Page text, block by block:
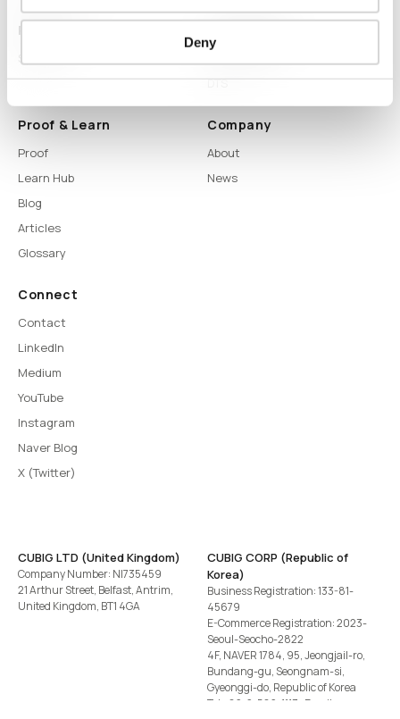
Deny
Platform
DTS
Proof & Learn
Proof
Learn Hub
Blog
Articles
Glossary
Company
About
News
Connect
Contact
LinkedIn
Medium
YouTube
Instagram
Naver Blog
X (Twitter)
CUBIG LTD (United Kingdom)
Company Number: NI735459
21 Arthur Street, Belfast, Antrim,
United Kingdom, BT1 4GA
CUBIG CORP (Republic of
Korea)
Business Registration: 133-81-
45679
E-Commerce Registration: 2023-
Seoul-Seocho-2822
4F, NAVER 1784, 95, Jeongjail-ro,
Bundang-gu, Seongnam-si,
Gyeonggi-do, Republic of Korea
Tel
+82-2-582-1113 · Email